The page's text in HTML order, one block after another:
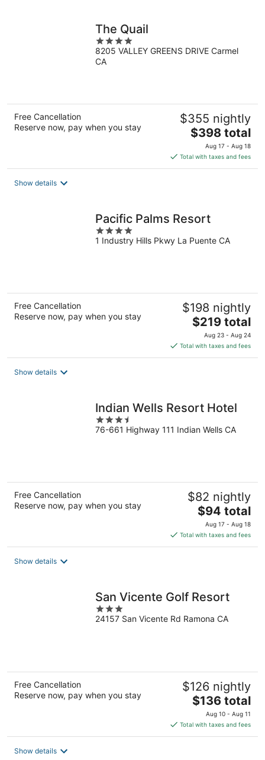
The Quail
4
out
of
8205 VALLEY GREENS DRIVE Carmel
CA
Free Cancellation
Reserve now, pay when you stay
$355 nightly
The
price
is
$398
$398 total
Aug 17 - Aug 18
Total with taxes and fees
Show details
Pacific Palms Resort
4
out
1 Industry Hills Pkwy La Puente CA
Free Cancellation
Reserve now, pay when you stay
$198 nightly
The
price
is
$219
$219 total
Aug 23 - Aug 24
Total with taxes and fees
Show details
Indian Wells Resort Hotel
3.5
out
76-661 Highway 111 Indian Wells CA
Free Cancellation
Reserve now, pay when you stay
$82 nightly
The
price
is
$94
$94 total
Aug 17 - Aug 18
Total with taxes and fees
Show details
San Vicente Golf Resort
3
out
24157 San Vicente Rd Ramona CA
Free Cancellation
Reserve now, pay when you stay
$126 nightly
The
price
is
$136
$136 total
Aug 10 - Aug 11
Total with taxes and fees
Show details